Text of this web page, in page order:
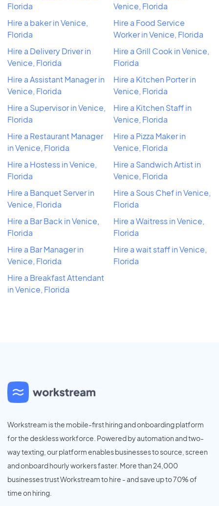
Florida
Hire a baker in Venice,
Florida
Hire a Delivery Driver in
Venice, Florida
Hire a Assistant Manager in
Venice, Florida
Hire a Supervisor in Venice,
Florida
Hire a Restaurant Manager
in Venice, Florida
Hire a Hostess in Venice,
Florida
Hire a Banquet Server in
Venice, Florida
Hire a Bar Back in Venice,
Florida
Hire a Bar Manager in
Venice, Florida
Hire a Breakfast Attendant
in Venice, Florida
Venice, Florida
Hire a Food Service
Worker in Venice, Florida
Hire a Grill Cook in Venice,
Florida
Hire a Kitchen Porter in
Venice, Florida
Hire a Kitchen Staff in
Venice, Florida
Hire a Pizza Maker in
Venice, Florida
Hire a Sandwich Artist in
Venice, Florida
Hire a Sous Chef in Venice,
Florida
Hire a Waitress in Venice,
Florida
Hire a wait staff in Venice,
Florida
Workstream is the mobile-first hiring and onboarding platform
for the deskless workforce. Powered by automation and two-
way texting, our platform enables businesses to source, screen
and onboard hourly workers faster. More than 24,000
businesses trust Workstream to hire - and save up to 70% of
time on hiring.